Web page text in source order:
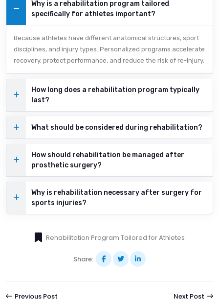
Why is a rehabilitation program tailored
specifically for athletes important?
Because athletes have different anatomical structures, sport
disciplines, and injury types. Personalized programs accelerate
recovery, protect performance, and reduce the risk of re-injury.
How long does a rehabilitation program typically
last?
What should be considered during rehabilitation?
How should rehabilitation be managed after
prosthetic surgery?
Why is rehabilitation necessary after surgery for
sports injuries?
Rehabilitation Program Tailored for Athletes
Share:
Previous Post Next Post